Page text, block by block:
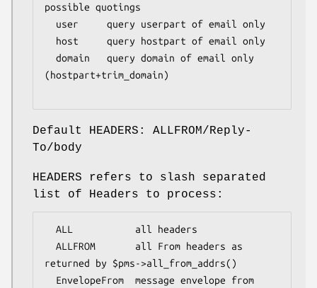
possible quotings
(hostpart+trim_domain)
Default HEADERS: ALLFROM/Reply-
To/body
HEADERS refers to slash separated
list of Headers to process:
returned by $pms->all_from_addrs()